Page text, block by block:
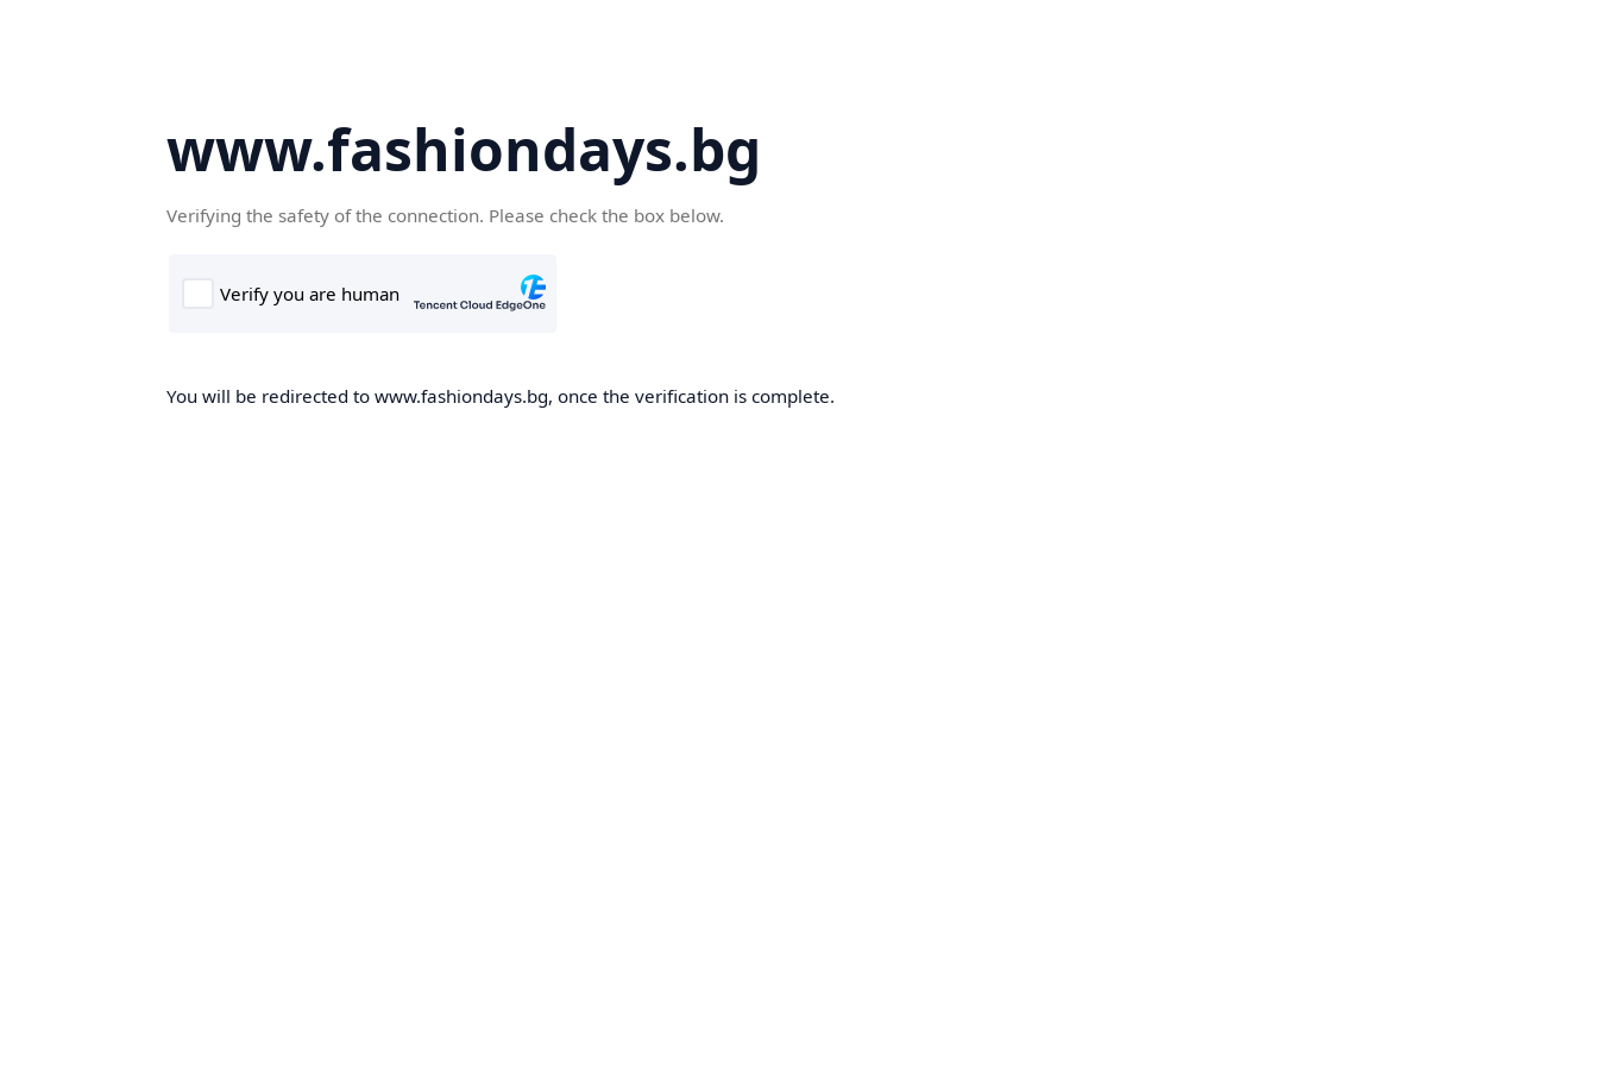
www.fashiondays.bg
Verifying the safety of the connection. Please check the box below.
You will be redirected to www.fashiondays.bg, once the verification is complete.